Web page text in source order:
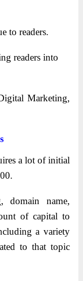
to readers.
readers into
Marketing,
a lot of initial
domain name,
of capital to
a variety
to that topic